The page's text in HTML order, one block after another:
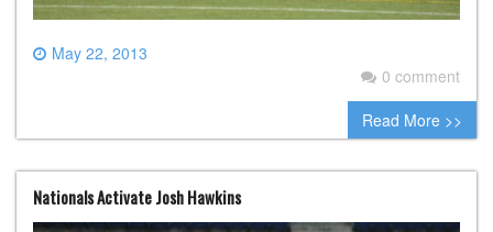
May 22, 2013
0 comment
Read More >>
Nationals Activate Josh Hawkins